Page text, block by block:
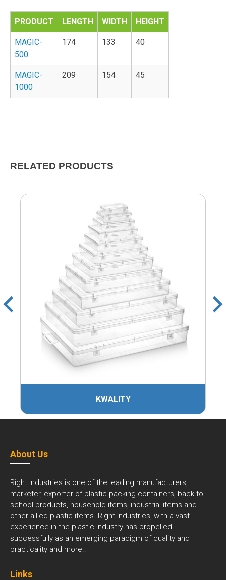
PRODUCT LENGTH WIDTH HEIGHT
MAGIC-
500
174 133 40
MAGIC-
1000
209 154 45
RELATED PRODUCTS
KWALITY
About Us
Right Industries is one of the leading manufacturers,
marketer, exporter of plastic packing containers, back to
school products, household items, industrial items and
other allied plastic items. Right Industries, with a vast
experience in the plastic industry has propelled
successfully as an emerging paradigm of quality and
practicality and more..
Links